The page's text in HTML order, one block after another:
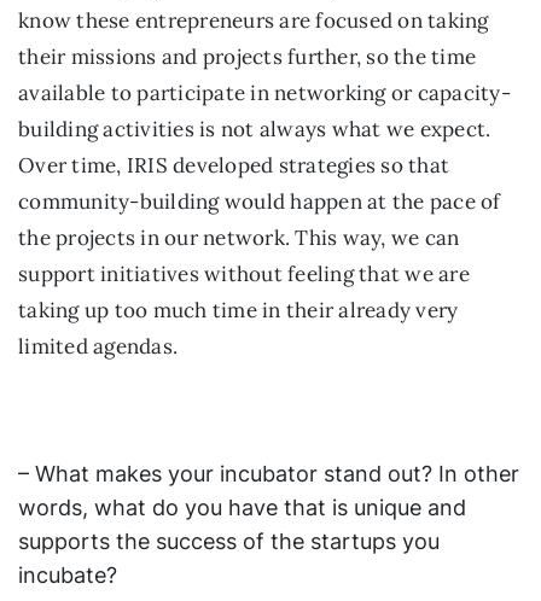
know these entrepreneurs are focused on taking
their missions and projects further, so the time
available to participate in networking or capacity-
building activities is not always what we expect.
Over time, IRIS developed strategies so that
community-building would happen at the pace of
the projects in our network. This way, we can
support initiatives without feeling that we are
taking up too much time in their already very
limited agendas.
– What makes your incubator stand out? In other
words, what do you have that is unique and
supports the success of the startups you
incubate?